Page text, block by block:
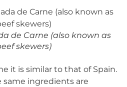
de Carne (also known as
skewers)
it is similar to that of Spain.
ingredients are